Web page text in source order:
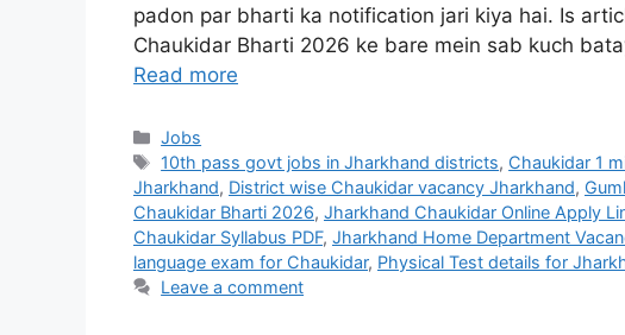
padon par bharti ka notification jari kiya hai. Is
Chaukidar Bharti 2026 ke bare mein sab kuch
Read more
Jobs
10th pass govt jobs in Jharkhand districts, Chaukidar 1
Jharkhand, District wise Chaukidar vacancy Jharkhand,
Chaukidar Bharti 2026, Jharkhand Chaukidar Online Apply
Chaukidar Syllabus PDF, Jharkhand Home Department
language exam for Chaukidar, Physical Test details for
Leave a comment